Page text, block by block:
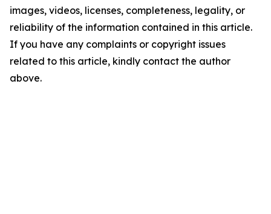
images, videos, licenses, completeness, legality, or
reliability of the information contained in this article.
If you have any complaints or copyright issues
related to this article, kindly contact the author
above.